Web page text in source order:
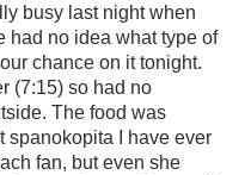
busy last night when
had no idea what type of
chance on it tonight.
(7:15) so had no
The food was
spanokopita I have ever
fan, but even she